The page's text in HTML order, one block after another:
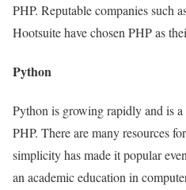
PHP. Reputable companies such
Hootsuite have chosen PHP as
Python
Python is growing rapidly and is
PHP. There are many resources
simplicity has made it popular
an academic education in